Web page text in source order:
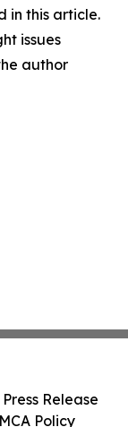
in this article.
issues
author
Release
Policy